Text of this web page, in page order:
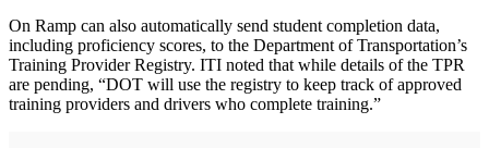
On Ramp can also automatically send student completion data,
including proficiency scores, to the Department of Transportation’s
Training Provider Registry. ITI noted that while details of the TPR
are pending, “DOT will use the registry to keep track of approved
training providers and drivers who complete training.”